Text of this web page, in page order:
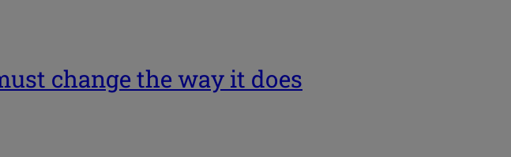
change the way it does